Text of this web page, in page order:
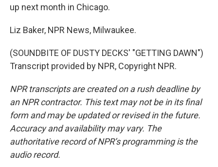
up next month in Chicago.
Liz Baker, NPR News, Milwaukee.
(SOUNDBITE OF DUSTY DECKS' "GETTING DAWN")
Transcript provided by NPR, Copyright NPR.
NPR transcripts are created on a rush deadline by
an NPR contractor. This text may not be in its final
form and may be updated or revised in the future.
Accuracy and availability may vary. The
authoritative record of NPR’s programming is the
audio record.